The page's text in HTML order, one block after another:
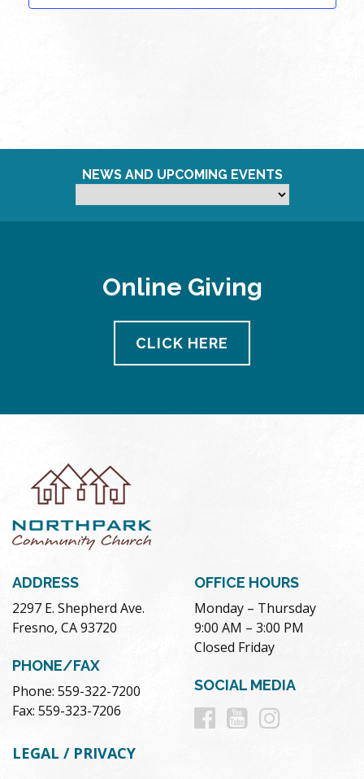
NEWS AND UPCOMING EVENTS
Online Giving
CLICK HERE
ADDRESS
2297 E. Shepherd Ave.
Fresno, CA 93720
PHONE/FAX
Phone: 559-322-7200
Fax: 559-323-7206
OFFICE HOURS
Monday – Thursday
9:00 AM – 3:00 PM
Closed Friday
SOCIAL MEDIA
Follow
Follow
LEGAL / PRIVACY